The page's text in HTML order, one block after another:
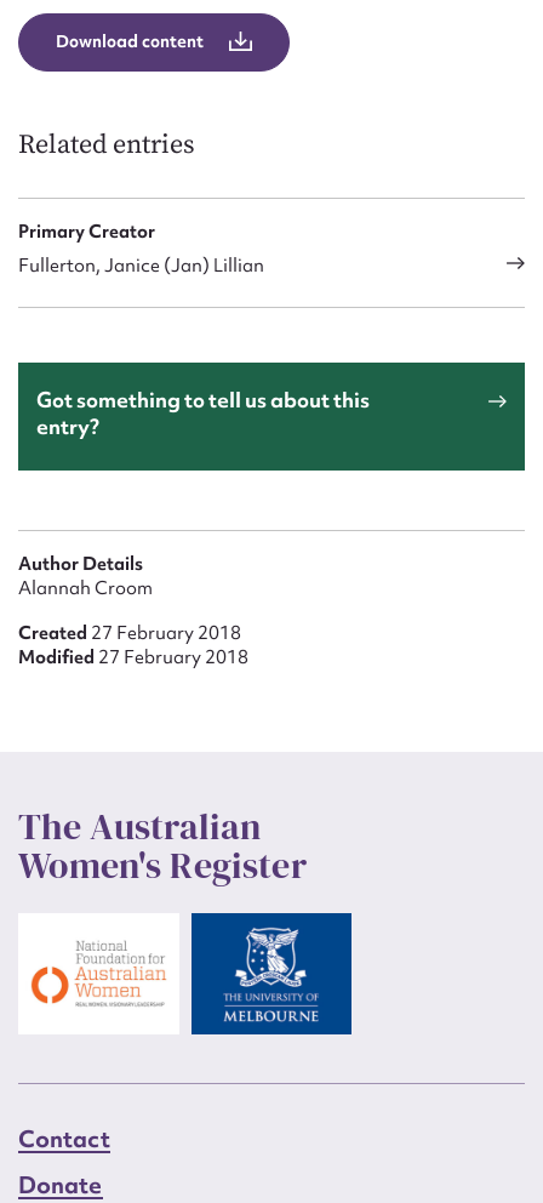
Download content
Related entries
Primary Creator
Fullerton, Janice (Jan) Lillian
Got something to tell us about this
entry?
Author Details
Alannah Croom
Created 27 February 2018
Modified 27 February 2018
The Australian
Women's Register
Contact
Donate